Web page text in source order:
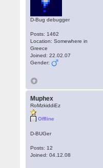
D-Bug debugger
Posts: 1462
Location: Somewhere in
Greece
Joined: 22.02.07
Gender:
Muphex
RoMzkiddiEz
Offline
D-BUGer
Posts: 12
Joined: 04.12.08